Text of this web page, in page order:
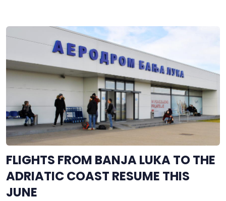
FLIGHTS FROM BANJA LUKA TO THE
ADRIATIC COAST RESUME THIS
JUNE